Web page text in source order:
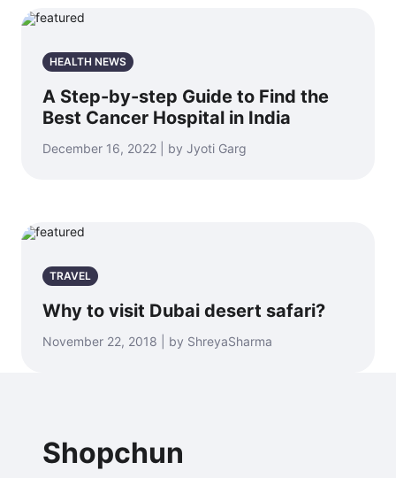
HEALTH NEWS
A Step-by-step Guide to Find the
Best Cancer Hospital in India
December 16, 2022 | by Jyoti Garg
TRAVEL
Why to visit Dubai desert safari?
November 22, 2018 | by ShreyaSharma
Shopchun